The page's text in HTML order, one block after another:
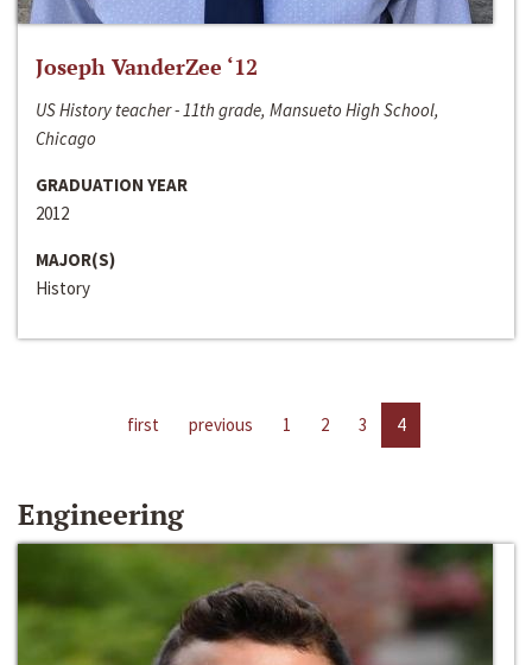
Joseph VanderZee ‘12
US History teacher - 11th grade, Mansueto High School,
Chicago
GRADUATION YEAR
2012
MAJOR(S)
History
first previous 1 2 3 4
Engineering